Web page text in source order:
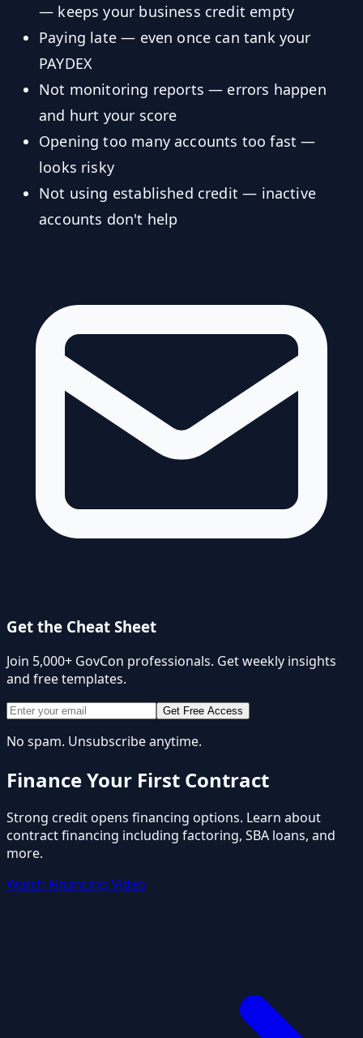
— keeps your business credit empty
Paying late — even once can tank your
PAYDEX
Not monitoring reports — errors happen
and hurt your score
Opening too many accounts too fast —
looks risky
Not using established credit — inactive
accounts don't help
Get the Cheat Sheet
Join 5,000+ GovCon professionals. Get weekly insights
and free templates.
Get Free Access
No spam. Unsubscribe anytime.
Finance Your First Contract
Strong credit opens financing options. Learn about
contract financing including factoring, SBA loans, and
more.
Watch Financing Video